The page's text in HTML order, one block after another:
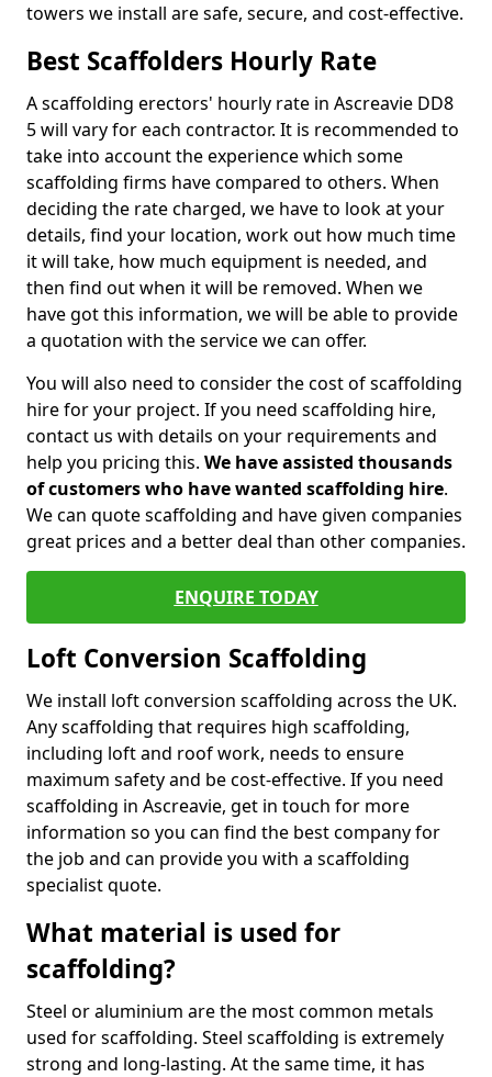
towers we install are safe, secure, and cost-effective.
Best Scaffolders Hourly Rate
A scaffolding erectors' hourly rate in Ascreavie DD8
5 will vary for each contractor. It is recommended to
take into account the experience which some
scaffolding firms have compared to others. When
deciding the rate charged, we have to look at your
details, find your location, work out how much time
it will take, how much equipment is needed, and
then find out when it will be removed. When we
have got this information, we will be able to provide
a quotation with the service we can offer.
You will also need to consider the cost of scaffolding
hire for your project. If you need scaffolding hire,
contact us with details on your requirements and
help you pricing this. We have assisted thousands
of customers who have wanted scaffolding hire.
We can quote scaffolding and have given companies
great prices and a better deal than other companies.
ENQUIRE TODAY
Loft Conversion Scaffolding
We install loft conversion scaffolding across the UK.
Any scaffolding that requires high scaffolding,
including loft and roof work, needs to ensure
maximum safety and be cost-effective. If you need
scaffolding in Ascreavie, get in touch for more
information so you can find the best company for
the job and can provide you with a scaffolding
specialist quote.
What material is used for
scaffolding?
Steel or aluminium are the most common metals
used for scaffolding. Steel scaffolding is extremely
strong and long-lasting. At the same time, it has